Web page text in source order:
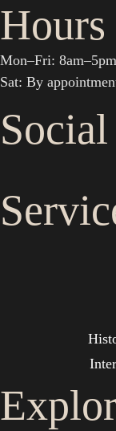
Hours
Mon–Fri: 8am–5pm
Sat: By
Social